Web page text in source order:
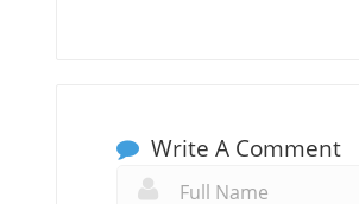
Write A Comment